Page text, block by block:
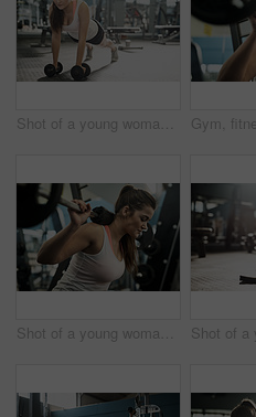
Shot of a young woman working out with weights at the gym
Shot of a young woman working out with weights at the gym